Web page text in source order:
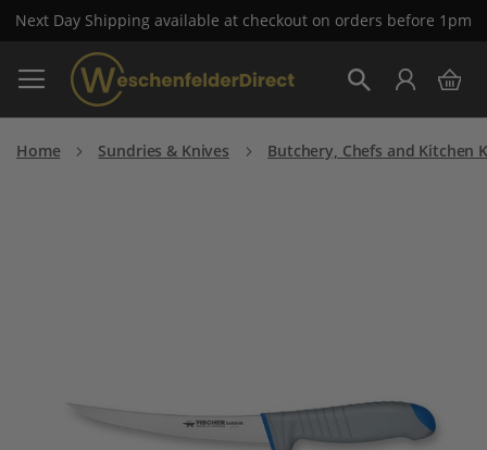
Next Day Shipping available at checkout on orders before 1pm
Skip
to
Content
My
Home Sundries & Knives Butchery, Chefs and Kitchen
gallery